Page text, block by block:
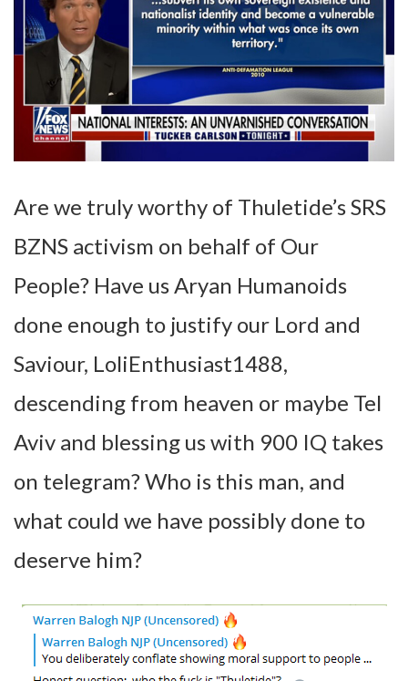
Are we truly worthy of Thuletide’s SRS
BZNS activism on behalf of Our
People? Have us Aryan Humanoids
done enough to justify our Lord and
Saviour, LoliEnthusiast1488,
descending from heaven or maybe Tel
Aviv and blessing us with 900 IQ takes
on telegram? Who is this man, and
what could we have possibly done to
deserve him?